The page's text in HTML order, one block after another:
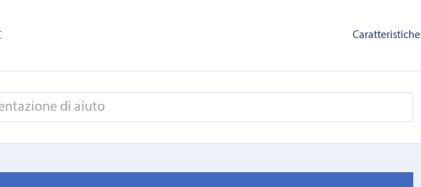
Caratteristiche